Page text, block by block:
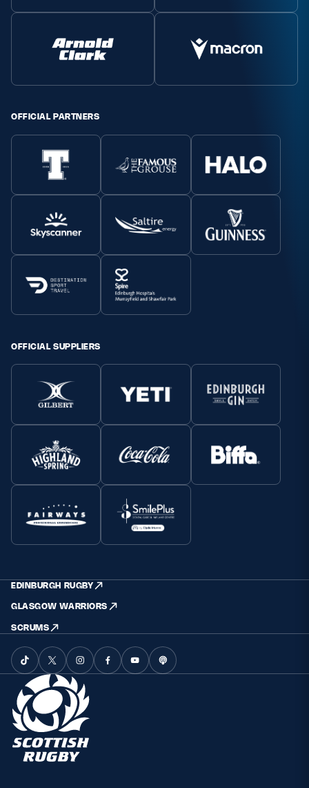
OFFICIAL PARTNERS
OFFICIAL SUPPLIERS
EDINBURGH RUGBY
GLASGOW WARRIORS
SCRUMS